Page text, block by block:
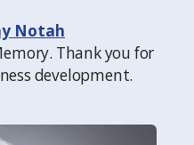
Notah
Thank you for
development.